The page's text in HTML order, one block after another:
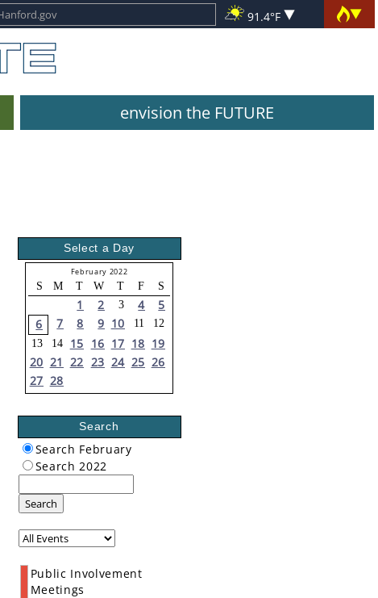
91.4°F
envision the FUTURE
Select a Day
February 2022
S M T W T F S
1 2 3 4
5
6
7 8 9 10 11
12
13
14 15 16 17 18 19
20 21 22 23 24 25 26
27 28
Search
Search February
Search 2022
Search
Public Involvement
Meetings